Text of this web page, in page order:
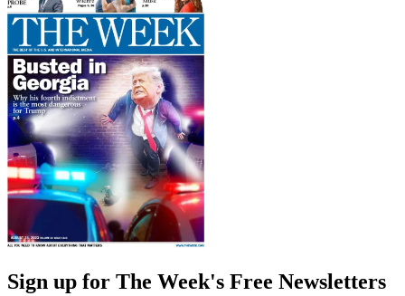
Sign up for The Week's Free Newsletters